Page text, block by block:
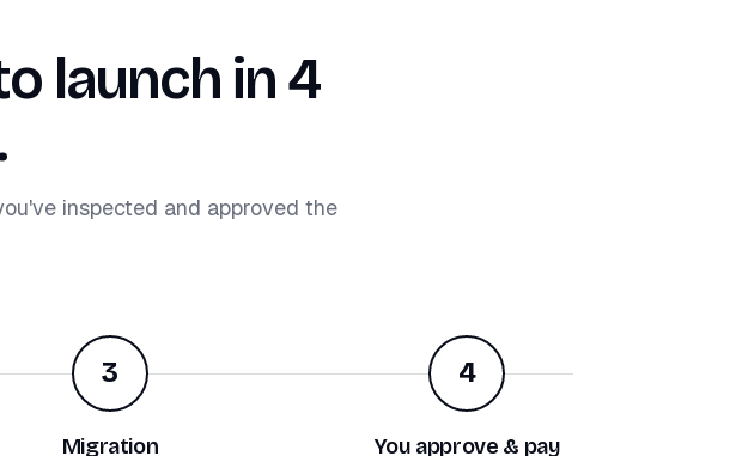
launch in 4
inspected and approved the
3
Migration
4
You approve & pay